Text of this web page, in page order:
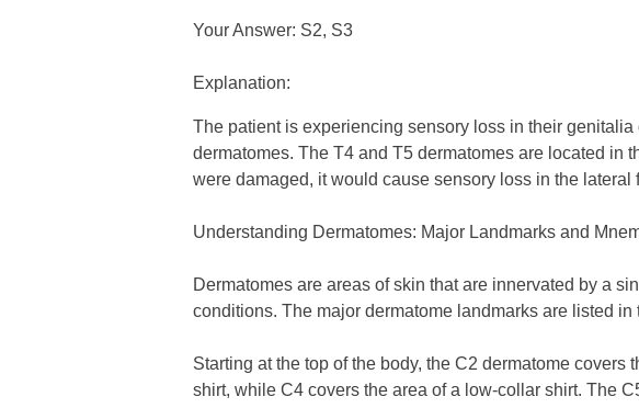
Your Answer: S2, S3
Explanation:
The patient is experiencing sensory loss in their
dermatomes. The T4 and T5 dermatomes are located in
were damaged, it would cause sensory loss in the
Understanding Dermatomes: Major Landmarks and
Dermatomes are areas of skin that are innervated by a
conditions. The major dermatome landmarks are listed
Starting at the top of the body, the C2 dermatome
shirt, while C4 covers the area of a low-collar shirt. The